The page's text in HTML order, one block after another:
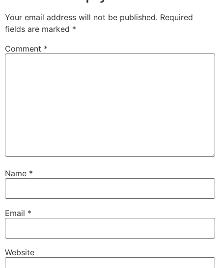
Your email address will not be published. Required
fields are marked *
Comment *
Name *
Email *
Website